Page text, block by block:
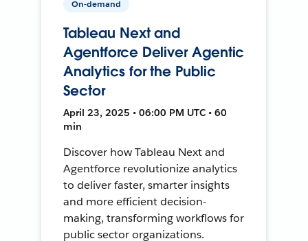
On-demand
Tableau Next and
Agentforce Deliver Agentic
Analytics for the Public
Sector
April 23, 2025 • 06:00 PM UTC • 60
min
Discover how Tableau Next and
Agentforce revolutionize analytics
to deliver faster, smarter insights
and more efficient decision-
making, transforming workflows for
public sector organizations.